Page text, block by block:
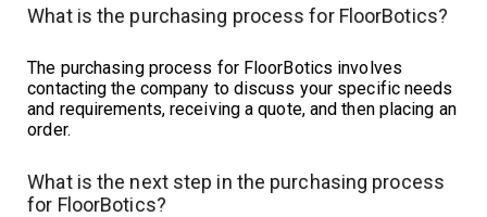
What is the purchasing process for FloorBotics?
The purchasing process for FloorBotics involves
contacting the company to discuss your specific needs
and requirements, receiving a quote, and then placing an
order.
What is the next step in the purchasing process
for FloorBotics?